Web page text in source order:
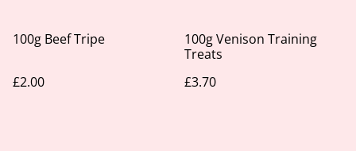
100g Beef Tripe
£2.00
100g Venison Training
Treats
£3.70